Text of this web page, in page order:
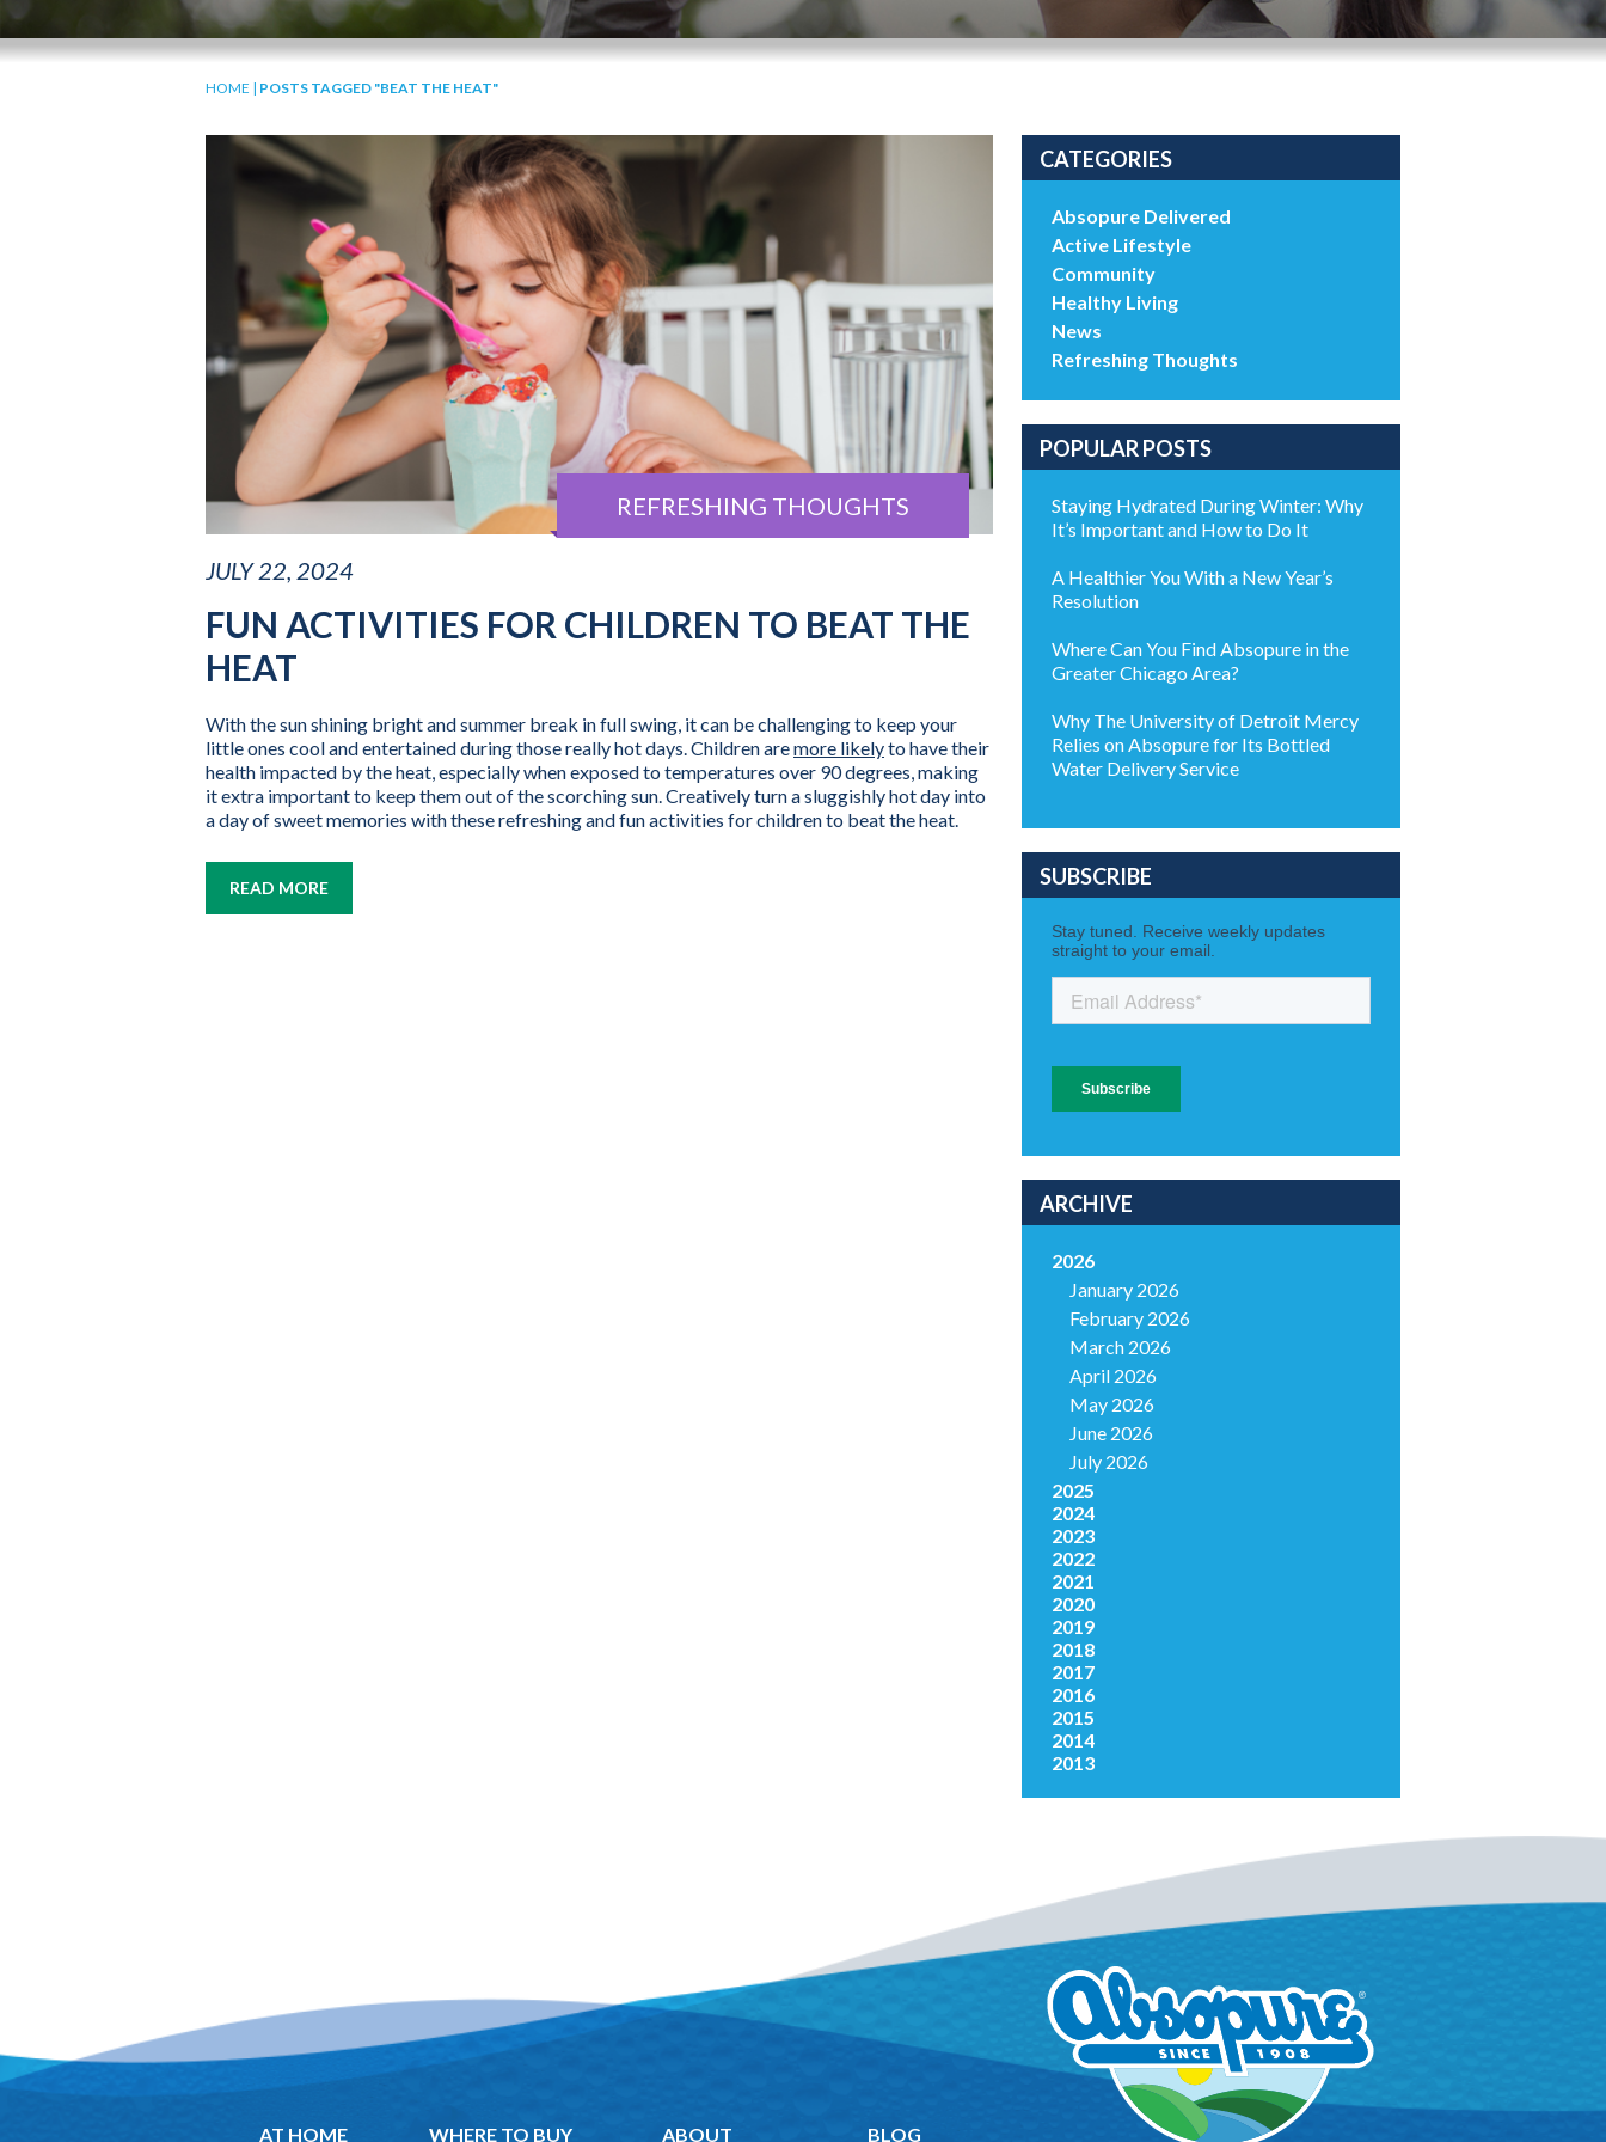
HOME | POSTS TAGGED "BEAT THE HEAT"
REFRESHING THOUGHTS
JULY 22, 2024
FUN ACTIVITIES FOR CHILDREN TO BEAT THE
HEAT
With the sun shining bright and summer break in full swing, it can be challenging to keep your
little ones cool and entertained during those really hot days. Children aremore likelyto have their
health impacted by the heat, especially when exposed to temperatures over 90 degrees, making
it extra important to keep them out of the scorching sun. Creatively turn a sluggishly hot day into
a day of sweet memories with these refreshing and fun activities for children to beat the heat.
READ MORE
CATEGORIES
Absopure Delivered
Active Lifestyle
Community
Healthy Living
News
Refreshing Thoughts
POPULAR POSTS
Staying Hydrated During Winter: Why
It’s Important and How to Do It
A Healthier You With a New Year’s
Resolution
Where Can You Find Absopure in the
Greater Chicago Area?
Why The University of Detroit Mercy
Relies on Absopure for Its Bottled
Water Delivery Service
SUBSCRIBE
ARCHIVE
2026
January 2026
February 2026
March 2026
April 2026
May 2026
June 2026
July 2026
2025
2024
2023
2022
2021
2020
2019
2018
2017
2016
2015
2014
2013
AT HOME WHERE TO BUY ABOUT BLOG